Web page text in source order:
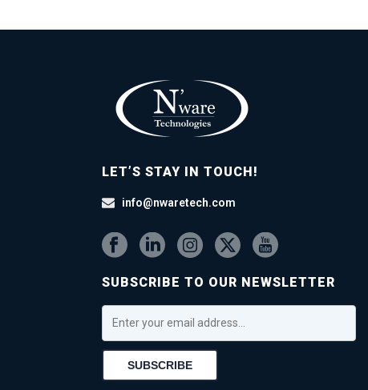
LET’S STAY IN TOUCH!
info@nwaretech.com
SUBSCRIBE TO OUR NEWSLETTER